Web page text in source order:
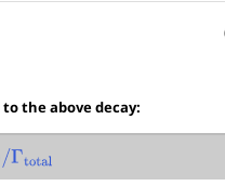
the above decay:
Γtotal